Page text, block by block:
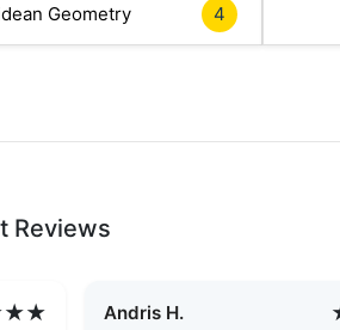
Geometry
4
Reviews
Andris H.